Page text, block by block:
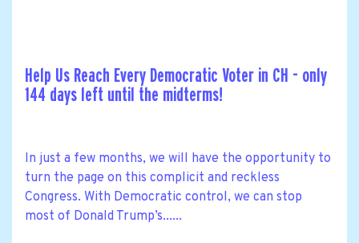
Help Us Reach Every Democratic Voter in CH - only
144 days left until the midterms!
In just a few months, we will have the opportunity to
turn the page on this complicit and reckless
Congress. With Democratic control, we can stop
most of Donald Trump’s......